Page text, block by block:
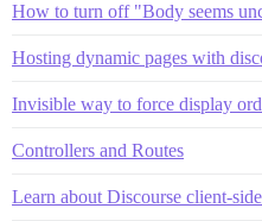
How to turn off "Body seems
Hosting dynamic pages with
Invisible way to force display
Controllers and Routes
Learn about Discourse client-